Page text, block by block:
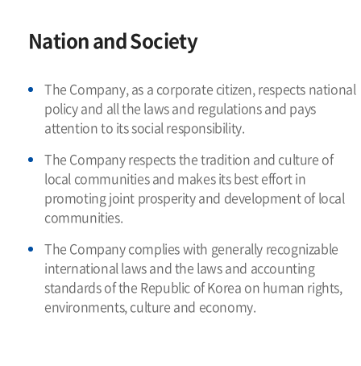
Nation and Society
The Company, as a corporate citizen, respects national
policy and all the laws and regulations and pays
attention to its social responsibility.
The Company respects the tradition and culture of
local communities and makes its best effort in
promoting joint prosperity and development of local
communities.
The Company complies with generally recognizable
international laws and the laws and accounting
standards of the Republic of Korea on human rights,
environments, culture and economy.